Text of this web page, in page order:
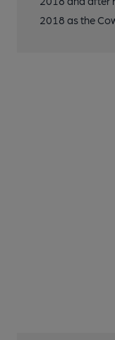
2018 as the